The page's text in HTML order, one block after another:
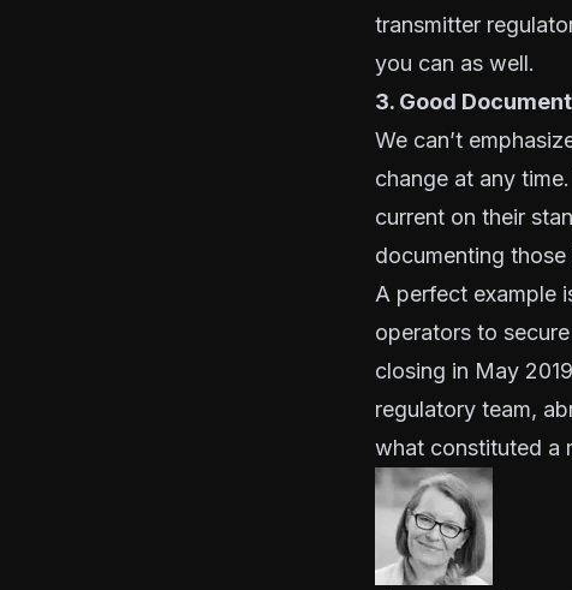
transmitter
you can as well.
3. Good
We can’t
change at any
current on their
documenting those
A perfect example
operators to
closing in May
regulatory team,
what constituted a